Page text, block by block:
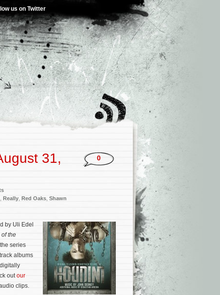
us on Twitter
31,
Really Red Oaks Shawn
0
by Uli Edel
of the
series
albums
outour
clips.